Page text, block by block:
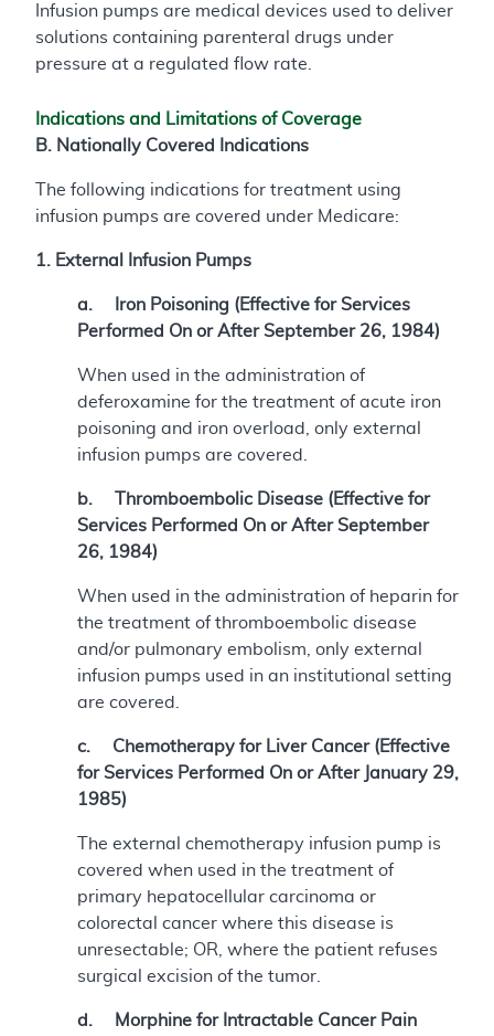
Infusion pumps are medical devices used to deliver
solutions containing parenteral drugs under
pressure at a regulated flow rate.
Indications and Limitations of Coverage
B. Nationally Covered Indications
The following indications for treatment using
infusion pumps are covered under Medicare:
1. External Infusion Pumps
a. Iron Poisoning (Effective for Services
Performed On or After September 26, 1984)
When used in the administration of
deferoxamine for the treatment of acute iron
poisoning and iron overload, only external
infusion pumps are covered.
b. Thromboembolic Disease (Effective for
Services Performed On or After September
26, 1984)
When used in the administration of heparin for
the treatment of thromboembolic disease
and/or pulmonary embolism, only external
infusion pumps used in an institutional setting
are covered.
c. Chemotherapy for Liver Cancer (Effective
for Services Performed On or After January 29,
1985)
The external chemotherapy infusion pump is
covered when used in the treatment of
primary hepatocellular carcinoma or
colorectal cancer where this disease is
unresectable; OR, where the patient refuses
surgical excision of the tumor.
d. Morphine for Intractable Cancer Pain